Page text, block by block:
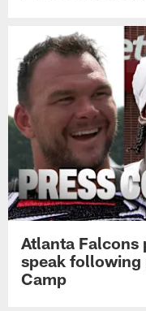
Atlanta Falcons
speak following
Camp